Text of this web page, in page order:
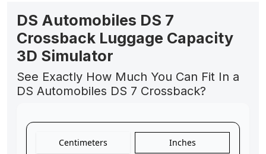
DS Automobiles DS 7
Crossback Luggage Capacity
3D Simulator
See Exactly How Much You Can Fit In a
DS Automobiles DS 7 Crossback?